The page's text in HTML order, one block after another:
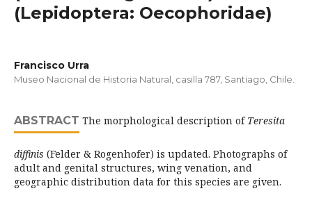
(Lepidoptera: Oecophoridae)
Francisco Urra
Museo Nacional de Historia Natural, casilla 787, Santiago, Chile.
ABSTRACT The morphological description of Teresita
diffinis (Felder & Rogenhofer) is updated. Photographs of
adult and genital structures, wing venation, and
geographic distribution data for this species are given.